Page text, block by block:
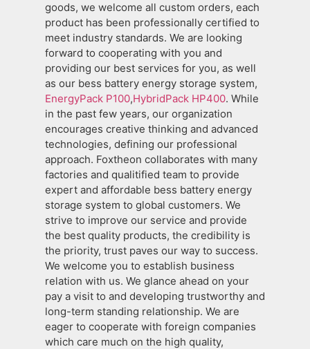
goods, we welcome all custom orders, each
product has been professionally certified to
meet industry standards. We are looking
forward to cooperating with you and
providing our best services for you, as well
as our bess battery energy storage system,
EnergyPack P100,HybridPack HP400. While
in the past few years, our organization
encourages creative thinking and advanced
technologies, defining our professional
approach. Foxtheon collaborates with many
factories and qualitified team to provide
expert and affordable bess battery energy
storage system to global customers. We
strive to improve our service and provide
the best quality products, the credibility is
the priority, trust paves our way to success.
We welcome you to establish business
relation with us. We glance ahead on your
pay a visit to and developing trustworthy and
long-term standing relationship. We are
eager to cooperate with foreign companies
which care much on the high quality,